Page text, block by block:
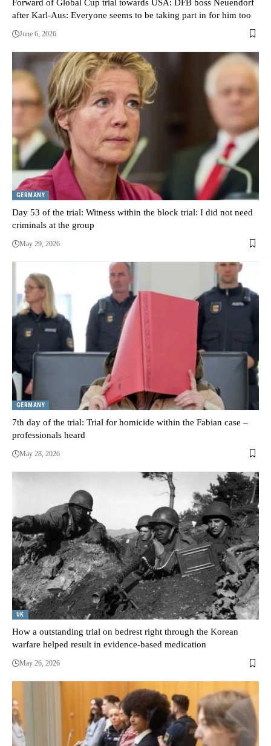
Forward of Global Cup trial towards USA: DFB boss Neuendorf
after Karl-Aus: Everyone seems to be taking part in for him too
June 6, 2026
GERMANY
Day 53 of the trial: Witness within the block trial: I did not need
criminals at the group
May 29, 2026
GERMANY
7th day of the trial: Trial for homicide within the Fabian case –
professionals heard
May 28, 2026
UK
How a outstanding trial on bedrest right through the Korean
warfare helped result in evidence-based medication
May 26, 2026